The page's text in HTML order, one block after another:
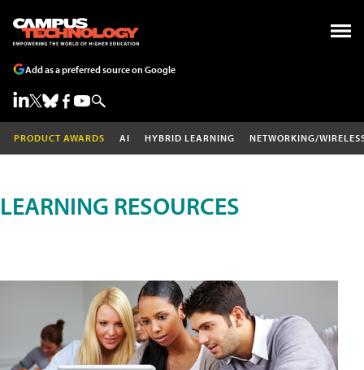
Add as a preferred source on Google
PRODUCT AWARDS AI HYBRID LEARNING NETWORKING/
LEARNING RESOURCES